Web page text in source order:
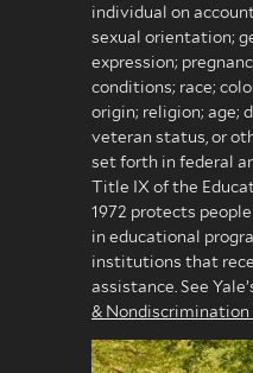
individual on
sexual orientation;
expression;
conditions; race;
origin; religion; age;
veteran status, or
set forth in federal
Title IX of the
1972 protects
in educational
institutions that
assistance. See
&